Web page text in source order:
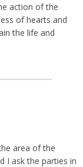
action of the
of hearts and
the life and
area of the
I ask the parties in